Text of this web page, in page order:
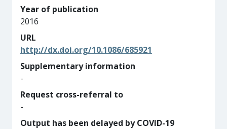
Year of publication
2016
URL
http://dx.doi.org/10.1086/685921
Supplementary information
-
Request cross-referral to
-
Output has been delayed by COVID-19